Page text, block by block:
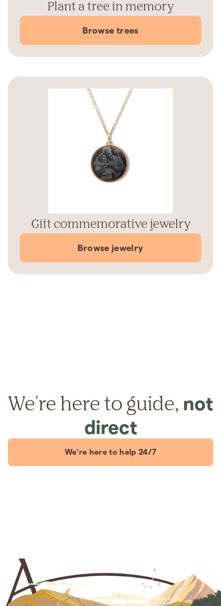
Plant a tree in memory
Browse trees
Gift commemorative jewelry
Browse jewelry
We're here to guide, not
direct
We're here to help 24/7